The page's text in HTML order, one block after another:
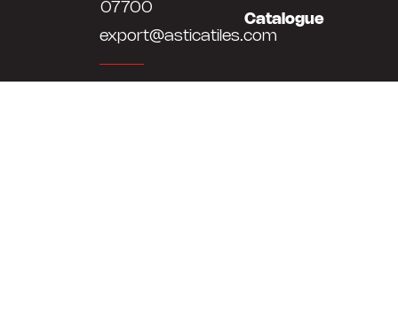
07700
export@asticatiles.com
Catalogue